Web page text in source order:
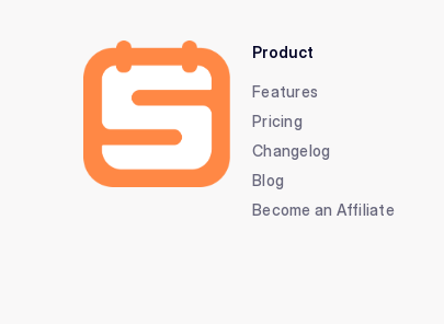
Product
Features
Pricing
Changelog
Blog
Become an Affiliate